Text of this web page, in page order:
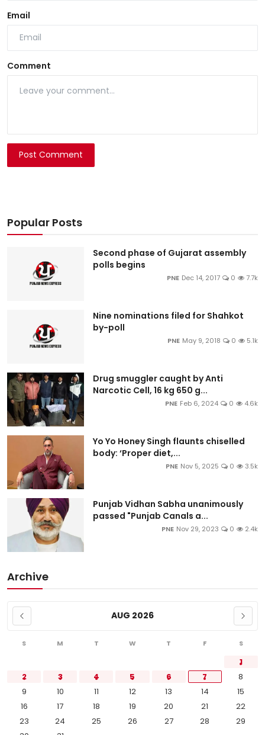
Email
Comment
Post Comment
Popular Posts
Second phase of Gujarat assembly
polls begins
PNE Dec 14, 2017 0 7.7k
Nine nominations filed for Shahkot
by-poll
PNE May 9, 2018 0 5.1k
Drug smuggler caught by Anti
Narcotic Cell, 16 kg 650 g...
PNE Feb 6, 2024 0 4.6k
Yo Yo Honey Singh flaunts chiselled
body: ‘Proper diet,...
PNE Nov 5, 2025 0 3.5k
Punjab Vidhan Sabha unanimously
passed "Punjab Canals a...
PNE Nov 29, 2023 0 2.4k
Archive
AUG 2026
S M T W T F S
1
2
3 4 5 6 7
8
9
10 11 12 13 14
15
16
17 18 19 20 21
22
23
24 25 26 27 28
29